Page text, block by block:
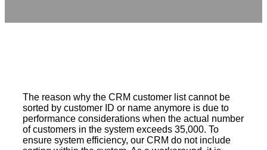
The reason why the CRM customer list cannot be
sorted by customer ID or name anymore is due to
performance considerations when the actual number
of customers in the system exceeds 35,000. To
ensure system efficiency, our CRM do not include